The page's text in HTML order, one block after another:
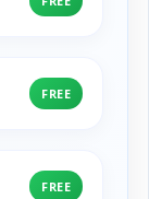
FREE
FREE